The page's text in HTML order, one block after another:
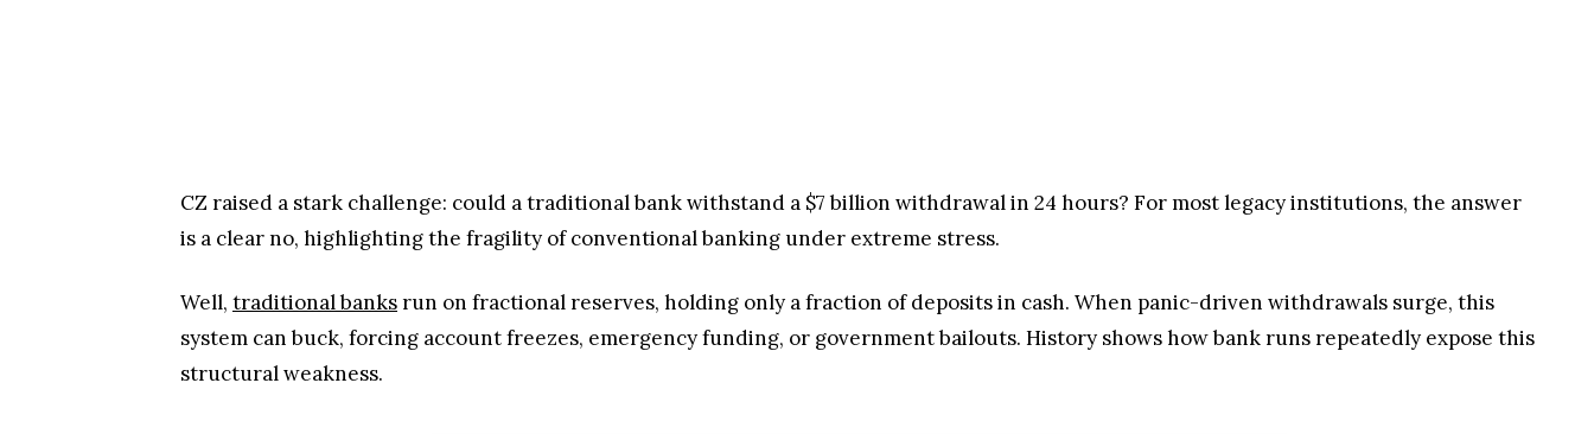
CZ raised a stark challenge: could a traditional bank withstand a $7 billion withdrawal in 24 hours? For most legacy institutions, the answer
is a clear no, highlighting the fragility of conventional banking under extreme stress.
Well, traditional banksrun on fractional reserves, holding only a fraction of deposits in cash. When panic-driven withdrawals surge, this
system can buck, forcing account freezes, emergency funding, or government bailouts. History shows how bank runs repeatedly expose this
structural weakness.